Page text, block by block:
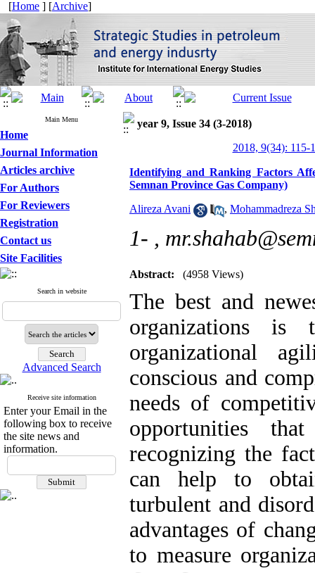
[Home ] [Archive]
Main Menu
Home
Journal Information
Articles archive
For Authors
For Reviewers
Registration
Contact us
Site Facilities
Search in website
Advanced Search
Receive site information
Enter your Email in the
following box to receive
the site news and
information.
year 9, Issue 34 (3-2018)
2018, 9(34): 115-
Identifying and Ranking Factors
Semnan Province Gas Company)
Alireza Avani , Mohammadreza
1- ,
Abstract: (4958 Views)
The best and
organizations is
organizational
conscious and
needs of
opportunities
recognizing the
can help to
turbulent and
advantages of
to measure